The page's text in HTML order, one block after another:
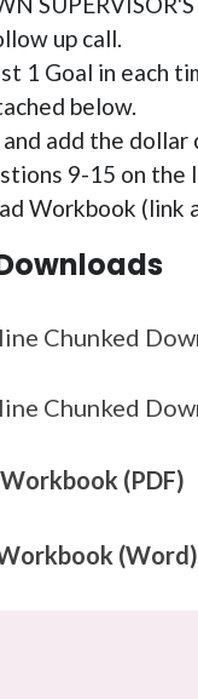
up call.
1 Goal in each
below.
add the dollar
9-15 on
Workbook (link
Chunked
Chunked
(PDF)
(Word)